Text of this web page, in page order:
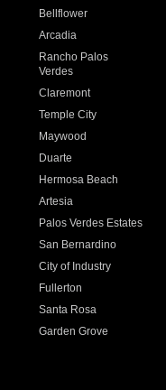
Bellflower
Arcadia
Rancho Palos
Verdes
Claremont
Temple City
Maywood
Duarte
Hermosa Beach
Artesia
Palos Verdes Estates
San Bernardino
City of Industry
Fullerton
Santa Rosa
Garden Grove